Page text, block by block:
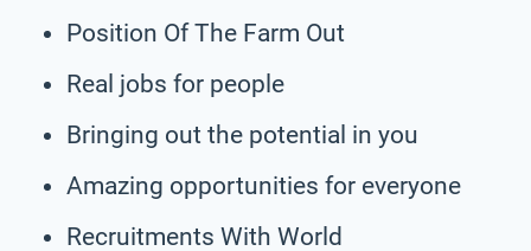
Position Of The Farm Out
Real jobs for people
Bringing out the potential in you
Amazing opportunities for everyone
Recruitments With World